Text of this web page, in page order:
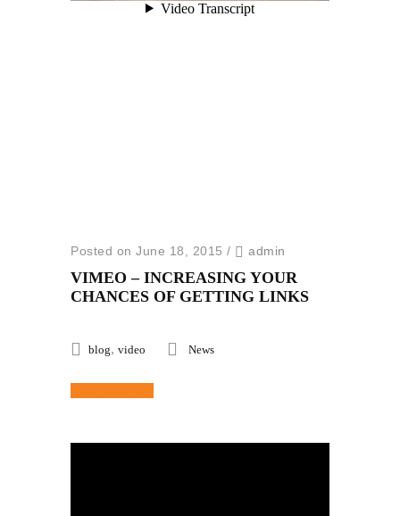
Posted on June 18, 2015 / admin
VIMEO – INCREASING YOUR
CHANCES OF GETTING LINKS
blog, video News